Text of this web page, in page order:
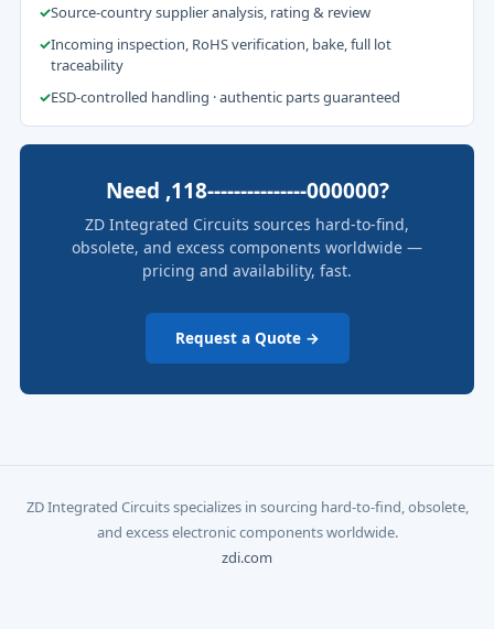
✓Source-country supplier analysis, rating & review
✓Incoming inspection, RoHS verification, bake, full lot
traceability
✓ESD-controlled handling · authentic parts guaranteed
Need ,118---------------000000?
ZD Integrated Circuits sources hard-to-find,
obsolete, and excess components worldwide —
pricing and availability, fast.
Request a Quote →
ZD Integrated Circuits specializes in sourcing hard-to-find, obsolete,
and excess electronic components worldwide.
zdi.com